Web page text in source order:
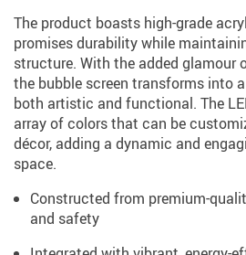
The product boasts high-grade
promises durability while
structure. With the added glamour
the bubble screen transforms into
both artistic and functional. The
array of colors that can be
décor, adding a dynamic and
space.
Constructed from premium-
and safety